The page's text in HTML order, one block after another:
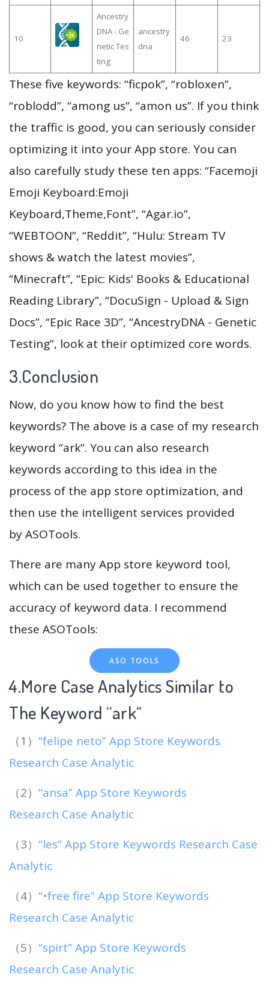
10
Ancestry
DNA - Ge
netic Tes
ting
ancestry
dna
46 23
These five keywords: “ficpok”, “robloxen”,
“roblodd”, “among us”, “amon us”. If you think
the traffic is good, you can seriously consider
optimizing it into your App store. You can
also carefully study these ten apps: “Facemoji
Emoji Keyboard:Emoji
Keyboard,Theme,Font”, “Agar.io”,
“WEBTOON”, “Reddit”, “Hulu: Stream TV
shows & watch the latest movies”,
“Minecraft”, “Epic: Kids' Books & Educational
Reading Library”, “DocuSign - Upload & Sign
Docs”, “Epic Race 3D”, “AncestryDNA - Genetic
Testing”, look at their optimized core words.
3.Conclusion
Now, do you know how to find the best
keywords? The above is a case of my research
keyword “ark”. You can also research
keywords according to this idea in the
process of the app store optimization, and
then use the intelligent services provided
by ASOTools.
There are many App store keyword tool,
which can be used together to ensure the
accuracy of keyword data. I recommend
these ASOTools:
ASO TOOLS
4.More Case Analytics Similar to
The Keyword “ark“
（1） “felipe neto” App Store Keywords
Research Case Analytic
（2） “ansa” App Store Keywords
Research Case Analytic
（3） “les” App Store Keywords Research Case
Analytic
（4） “•free fire” App Store Keywords
Research Case Analytic
（5） “spirt” App Store Keywords
Research Case Analytic